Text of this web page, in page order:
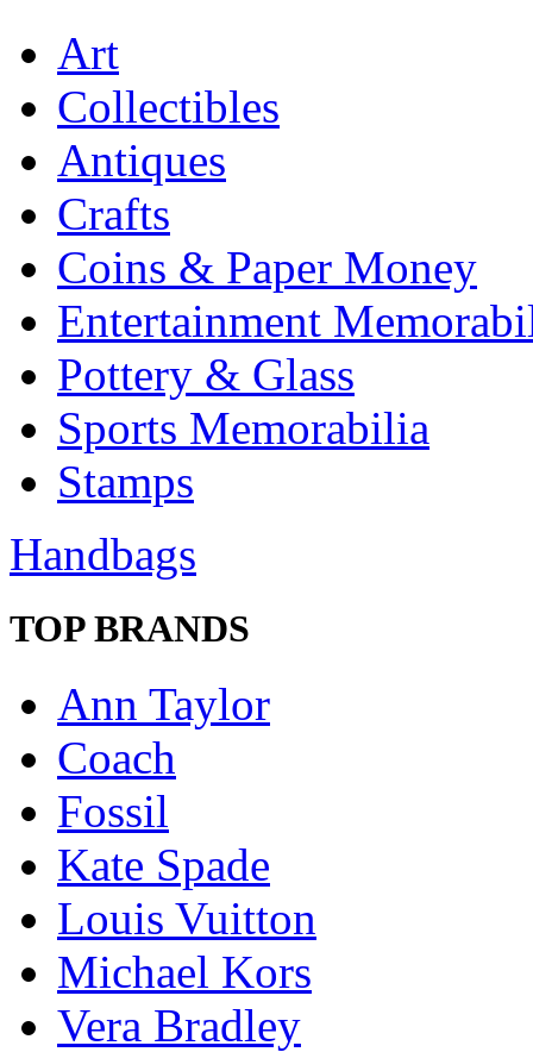
Art
Collectibles
Antiques
Crafts
Coins & Paper Money
Entertainment
Pottery & Glass
Sports Memorabilia
Stamps
Handbags
TOP BRANDS
Ann Taylor
Coach
Fossil
Kate Spade
Louis Vuitton
Michael Kors
Vera Bradley